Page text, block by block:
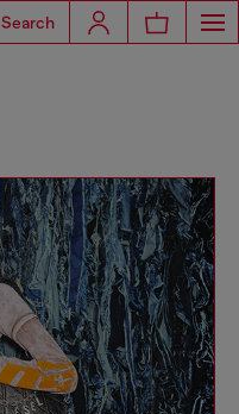
Search